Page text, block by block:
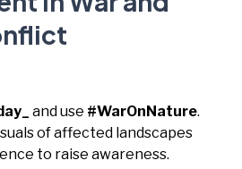
and use #WarOnNature.
of affected landscapes
to raise awareness.